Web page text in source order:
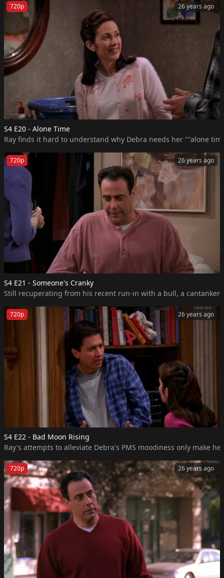
26 years ago
720p
S4 E20 - Alone Time
Ray finds it hard to understand why Debra needs her ""alone
26 years ago
720p
S4 E21 - Someone's Cranky
Still recuperating from his recent run-in with a bull, a
26 years ago
720p
S4 E22 - Bad Moon Rising
Ray's attempts to alleviate Debra's PMS moodiness only make
26 years ago
720p